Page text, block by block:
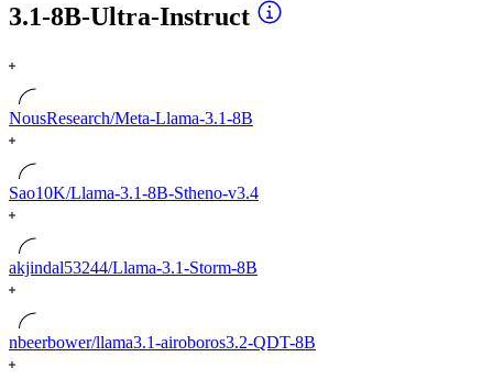
3.1-8B-Ultra-Instruct
NousResearch/Meta-Llama-3.1-8B
Sao10K/Llama-3.1-8B-Stheno-v3.4
akjindal53244/Llama-3.1-Storm-8B
nbeerbower/llama3.1-airoboros3.2-QDT-8B